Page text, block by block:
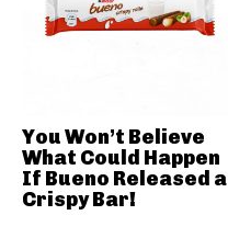
You Won’t Believe
What Could Happen
If Bueno Released a
Crispy Bar!